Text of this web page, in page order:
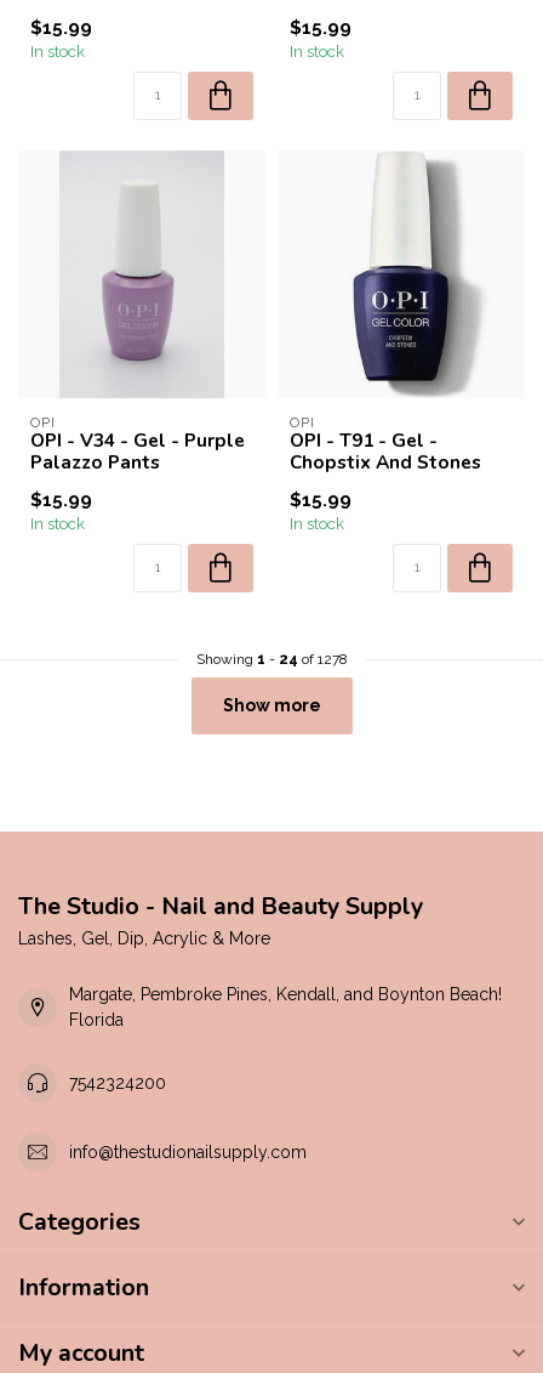
$15.99
In stock
$15.99
In stock
OPI
OPI - V34 - Gel - Purple
Palazzo Pants
$15.99
In stock
OPI
OPI - T91 - Gel -
Chopstix And Stones
$15.99
In stock
Showing 1 - 24 of 1278
Show more
The Studio - Nail and Beauty Supply
Lashes, Gel, Dip, Acrylic & More
Margate, Pembroke Pines, Kendall, and Boynton Beach!
Florida
7542324200
info@thestudionailsupply.com
Categories
Information
My account